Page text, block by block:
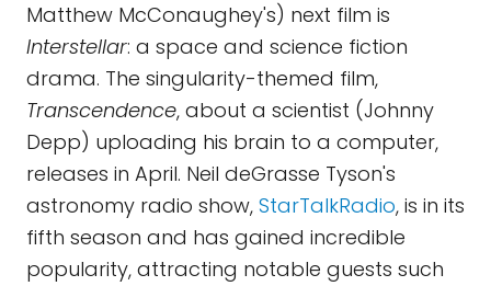
Matthew McConaughey's) next film is
Interstellar: a space and science fiction
drama. The singularity-themed film,
Transcendence, about a scientist (Johnny
Depp) uploading his brain to a computer,
releases in April. Neil deGrasse Tyson's
astronomy radio show, StarTalkRadio, is in its
fifth season and has gained incredible
popularity, attracting notable guests such